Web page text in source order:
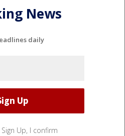
News
daily
Sign Up, I confirm